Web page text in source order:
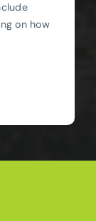
on how